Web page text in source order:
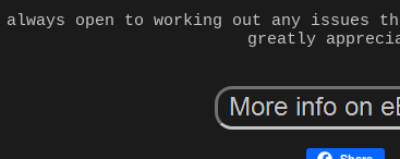
always open to working out any
greatly